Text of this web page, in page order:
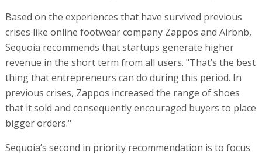
Based on the experiences that have survived previous
crises like online footwear company Zappos and Airbnb,
Sequoia recommends that startups generate higher
revenue in the short term from all users. "That’s the best
thing that entrepreneurs can do during this period. In
previous crises, Zappos increased the range of shoes
that it sold and consequently encouraged buyers to place
bigger orders."
Sequoia’s second in priority recommendation is to focus